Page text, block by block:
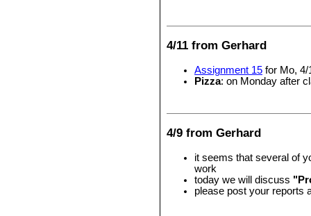
4/11 from Gerhard
Assignment 15 for Mo, 4/
Pizza: on Monday after
4/9 from Gerhard
it seems that several of
work
today we will discuss
please post your reports